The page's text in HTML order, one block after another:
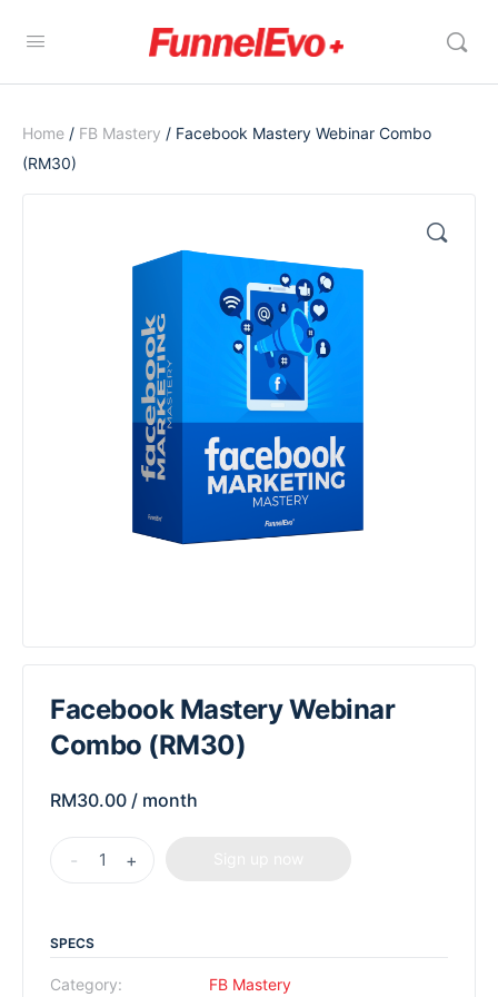
Home / FB Mastery / Facebook Mastery Webinar Combo
(RM30)
Facebook Mastery Webinar
Combo (RM30)
RM30.00 / month
- +
SPECS
Category: FB Mastery